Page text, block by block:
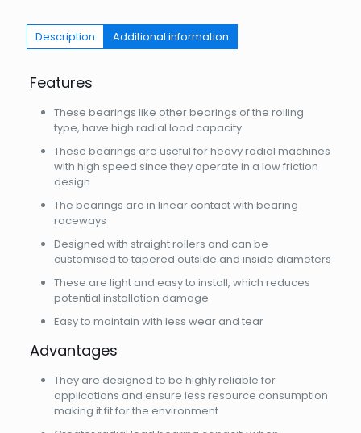
Description Additional information
Features
These bearings like other bearings of the rolling
type, have high radial load capacity
These bearings are useful for heavy radial machines
with high speed since they operate in a low friction
design
The bearings are in linear contact with bearing
raceways
Designed with straight rollers and can be
customised to tapered outside and inside diameters
These are light and easy to install, which reduces
potential installation damage
Easy to maintain with less wear and tear
Advantages
They are designed to be highly reliable for
applications and ensure less resource consumption
making it fit for the environment